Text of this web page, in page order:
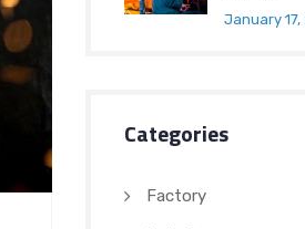
January 17,
Categories
Factory